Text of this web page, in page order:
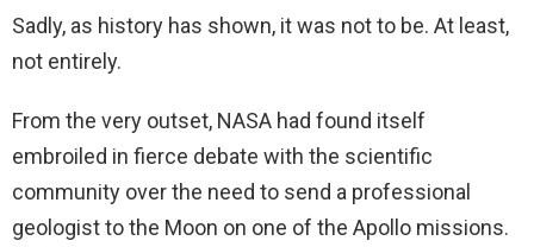
Sadly, as history has shown, it was not to be. At least,
not entirely.
From the very outset, NASA had found itself
embroiled in fierce debate with the scientific
community over the need to send a professional
geologist to the Moon on one of the Apollo missions.